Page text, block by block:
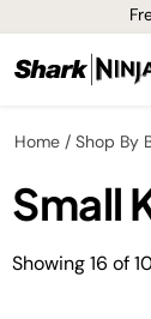
Home Shop By
Small
Showing16 of